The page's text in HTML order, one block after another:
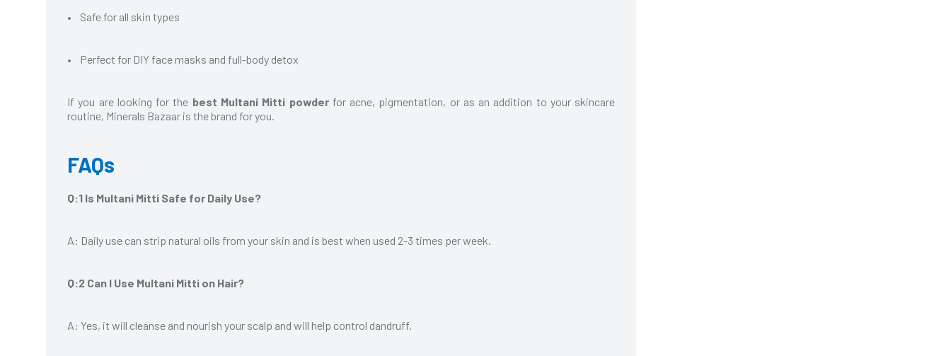
• Safe for all skin types
• Perfect for DIY face masks and full-body detox
If you are looking for the best Multani Mitti powderfor acne, pigmentation, or as an addition to your skincare
routine, Minerals Bazaar is the brand for you.
FAQs
Q:1 Is Multani Mitti Safe for Daily Use?
A: Daily use can strip natural oils from your skin and is best when used 2-3 times per week.
Q:2 Can I Use Multani Mitti on Hair?
A: Yes, it will cleanse and nourish your scalp and will help control dandruff.